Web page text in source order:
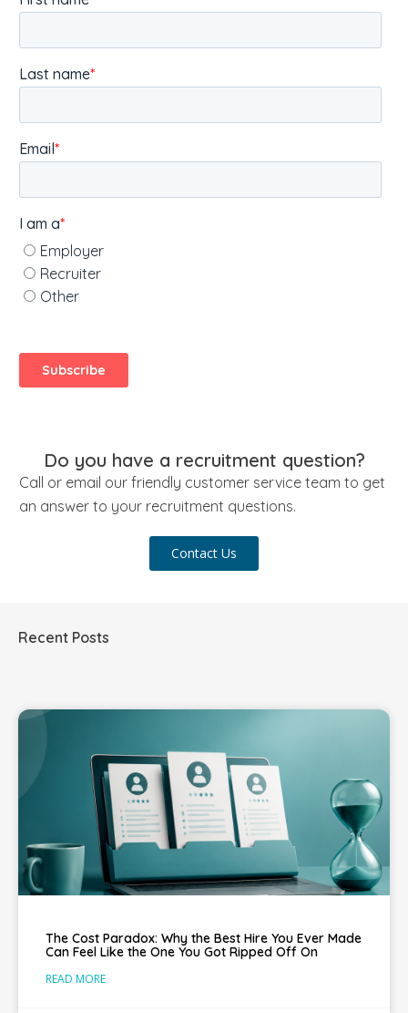
Do you have a recruitment question?
Call or email our friendly customer service team to get
an answer to your recruitment questions.
Contact Us
Recent Posts
The Cost Paradox: Why the Best Hire You Ever Made
Can Feel Like the One You Got Ripped Off On
READ MORE